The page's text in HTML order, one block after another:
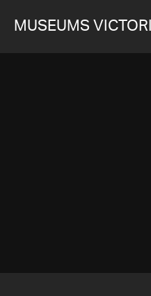
MUSEUMS